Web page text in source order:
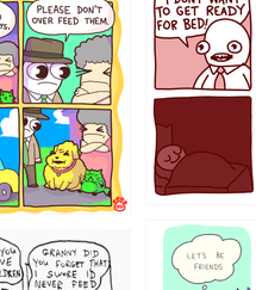
1321312
1238